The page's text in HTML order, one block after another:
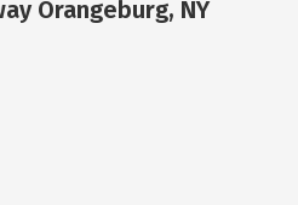
Orangeburg, NY